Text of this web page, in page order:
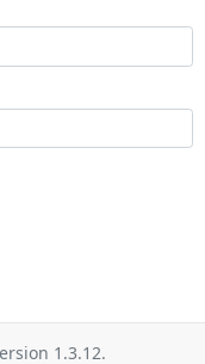
1.3.12.